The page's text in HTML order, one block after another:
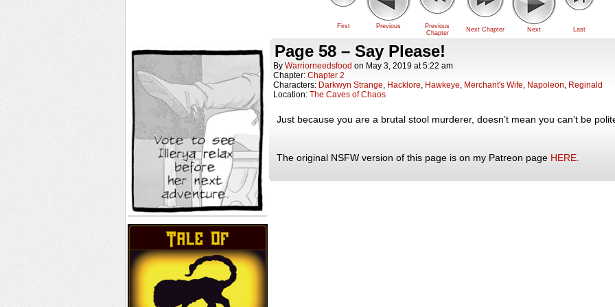
First Previous
Previous
Chapter
Next Chapter Next Last
Page 58 – Say Please!
By Warriorneedsfood on May 3, 2019 at5:22 am
Chapter: Chapter 2
Characters: Darkwyn Strange, Hacklore, Hawkeye, Merchant's Wife, Napoleon, Reginald
Location: The Caves of Chaos
Just because you are a brutal stool murderer, doesn’t mean you can’t be
The original NSFW version of this page is on my Patreon page HERE.